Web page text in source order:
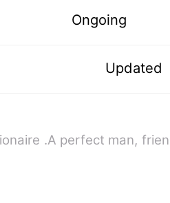
Ongoing
Updated